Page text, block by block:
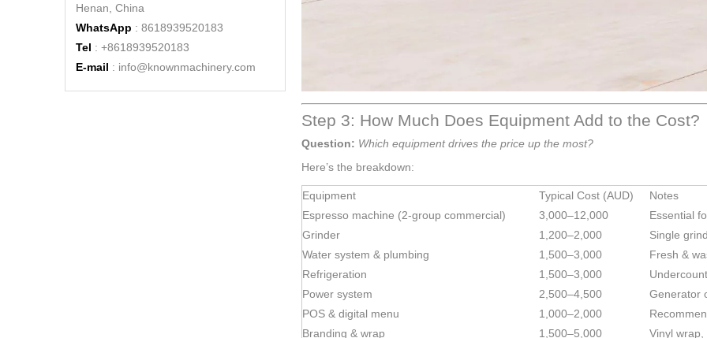
Henan, China
WhatsApp : 8618939520183
Tel : +8618939520183
E-mail : info@knownmachinery.com
Step 3: How Much Does Equipment Add to the Cost?
Question: Which equipment drives the price up the most?
Here’s the breakdown:
Equipment Typical Cost (AUD)
Notes
Espresso machine (2-group commercial)
3,000–12,000
Essential
Grinder
1,200–2,000
Single
Water system & plumbing
1,500–3,000
Fresh &
Refrigeration
1,500–3,000
Power system
2,500–4,500
Generator
POS & digital menu
1,000–2,000
Branding & wrap
1,500–5,000 Vinyl